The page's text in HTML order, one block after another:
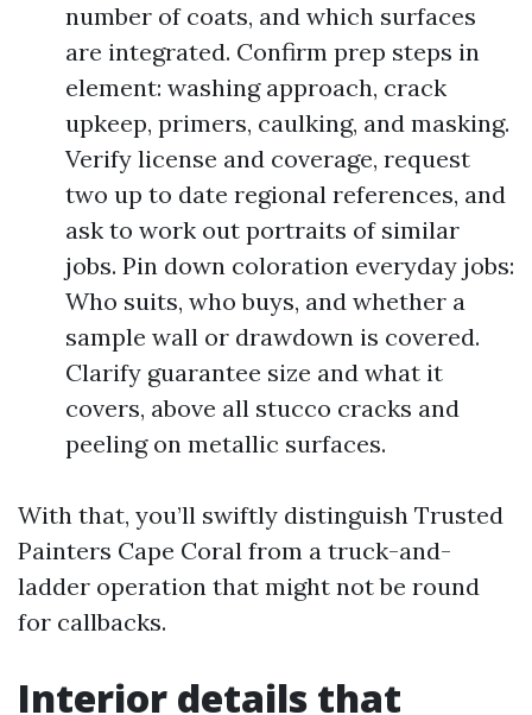
number of coats, and which surfaces
are integrated. Confirm prep steps in
element: washing approach, crack
upkeep, primers, caulking, and masking.
Verify license and coverage, request
two up to date regional references, and
ask to work out portraits of similar
jobs. Pin down coloration everyday jobs:
Who suits, who buys, and whether a
sample wall or drawdown is covered.
Clarify guarantee size and what it
covers, above all stucco cracks and
peeling on metallic surfaces.
With that, you’ll swiftly distinguish Trusted
Painters Cape Coral from a truck-and-
ladder operation that might not be round
for callbacks.
Interior details that